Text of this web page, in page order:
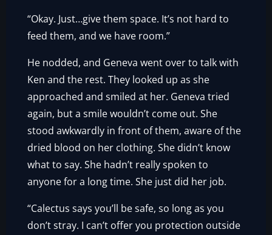
“Okay. Just…give them space. It’s not hard to
feed them, and we have room.”
He nodded, and Geneva went over to talk with
Ken and the rest. They looked up as she
approached and smiled at her. Geneva tried
again, but a smile wouldn’t come out. She
stood awkwardly in front of them, aware of the
dried blood on her clothing. She didn’t know
what to say. She hadn’t really spoken to
anyone for a long time. She just did her job.
“Calectus says you’ll be safe, so long as you
don’t stray. I can’t offer you protection outside